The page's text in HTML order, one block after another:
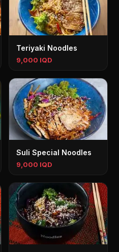
Teriyaki Noodles
9,000 IQD
Suli Special Noodles
9,000 IQD